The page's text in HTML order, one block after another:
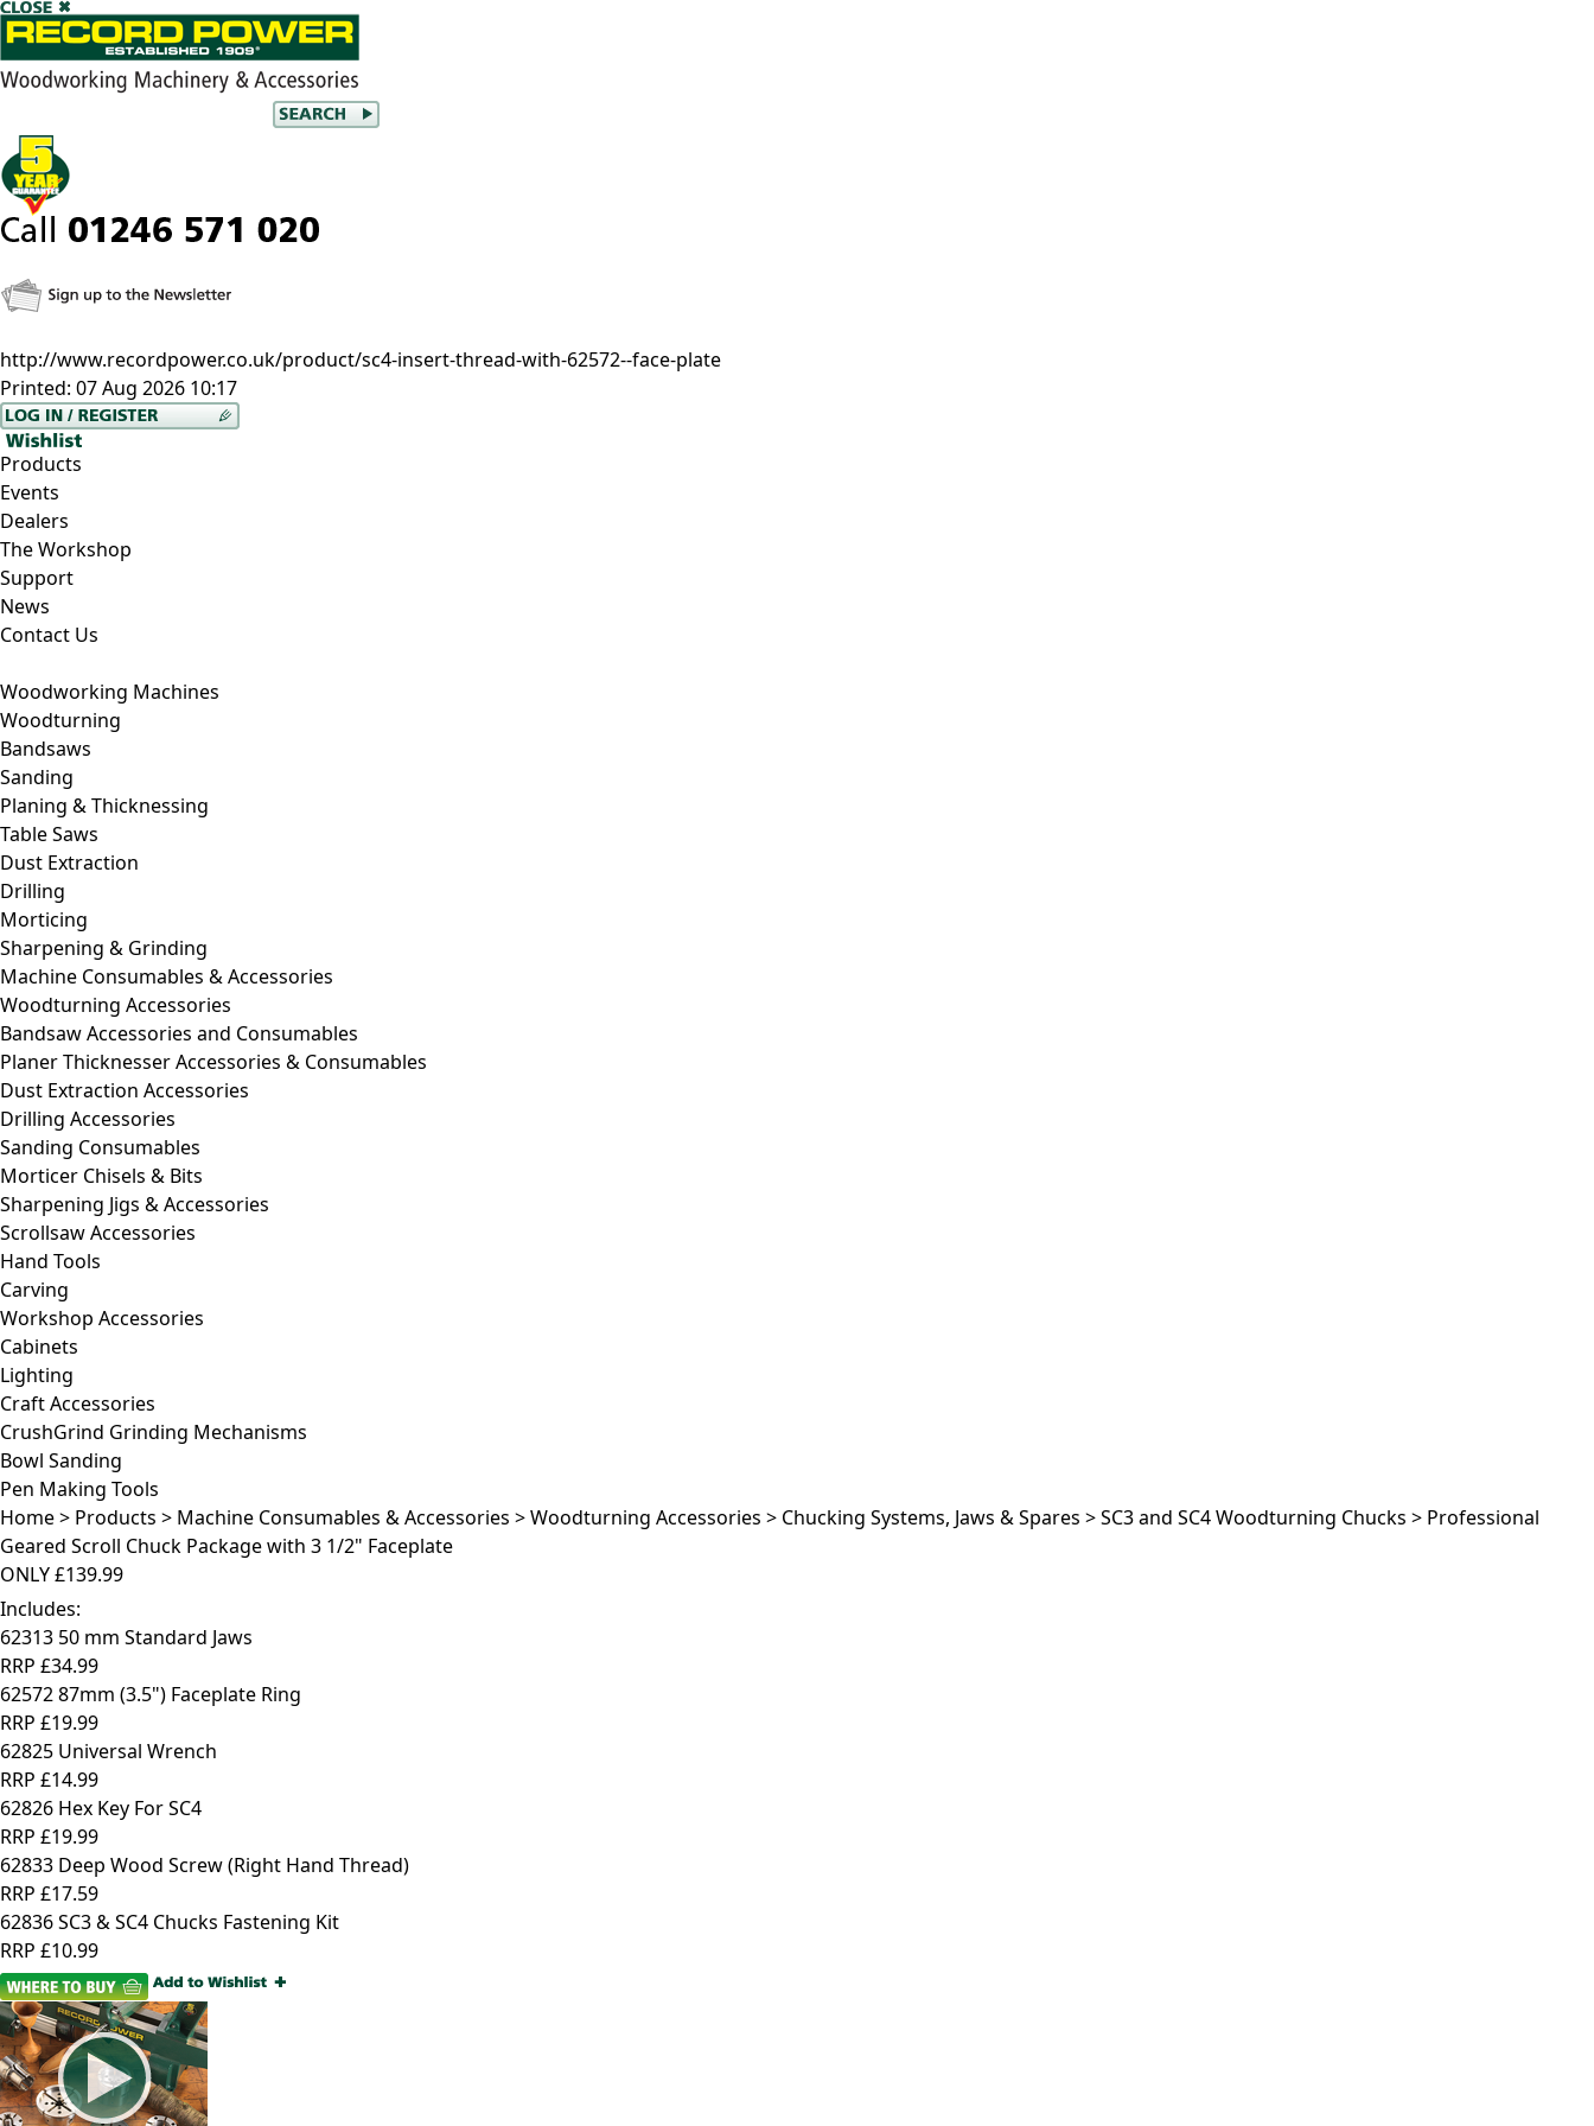
http://www.recordpower.co.uk/product/sc4-insert-thread-with-62572--face-plate
Printed: 07 Aug 2026 10:17
Products
Events
Dealers
The Workshop
Support
News
Contact Us
Woodworking Machines
Woodturning
Bandsaws
Sanding
Planing & Thicknessing
Table Saws
Dust Extraction
Drilling
Morticing
Sharpening & Grinding
Machine Consumables & Accessories
Woodturning Accessories
Bandsaw Accessories and Consumables
Planer Thicknesser Accessories & Consumables
Dust Extraction Accessories
Drilling Accessories
Sanding Consumables
Morticer Chisels & Bits
Sharpening Jigs & Accessories
Scrollsaw Accessories
Hand Tools
Carving
Workshop Accessories
Cabinets
Lighting
Craft Accessories
CrushGrind Grinding Mechanisms
Bowl Sanding
Pen Making Tools
Home> Products > Machine Consumables & Accessories >Woodturning Accessories > Chucking Systems, Jaws & Spares >SC3 and SC4 Woodturning Chucks > Professional
Geared Scroll Chuck Package with 3 1/2" Faceplate
ONLY£139.99
Includes:
62313 50 mm Standard Jaws
RRP £34.99
62572 87mm (3.5") Faceplate Ring
RRP £19.99
62825 Universal Wrench
RRP £14.99
62826 Hex Key For SC4
RRP £19.99
62833 Deep Wood Screw (Right Hand Thread)
RRP £17.59
62836 SC3 & SC4 Chucks Fastening Kit
RRP £10.99